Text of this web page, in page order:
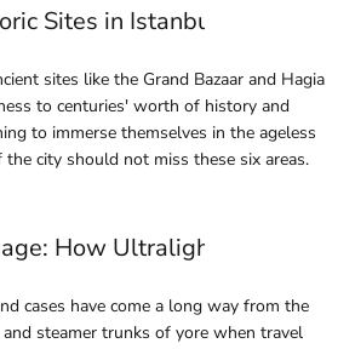
Sites in Istanbul Every
sites like the Grand Bazaar and Hagia
to centuries' worth of history and
to immerse themselves in the ageless
city should not miss these six areas.
How Ultralight Travel Is
cases have come a long way from the
steamer trunks of yore when travel